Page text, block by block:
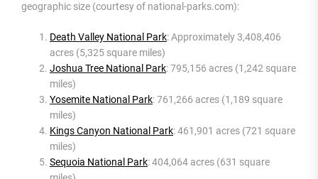
geographic size (courtesy of national-parks.com):
Death Valley National Park: Approximately 3,408,406
acres (5,325 square miles)
Joshua Tree National Park: 795,156 acres (1,242 square
miles)
Yosemite National Park: 761,266 acres (1,189 square
miles)
Kings Canyon National Park: 461,901 acres (721 square
miles)
Sequoia National Park: 404,064 acres (631 square